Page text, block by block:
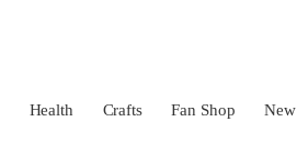
Health Crafts Fan Shop New